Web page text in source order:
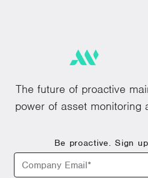
The future of proactive
power of asset monitoring
Be proactive. Sign